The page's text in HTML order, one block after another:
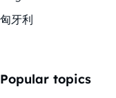
匈牙利
Popular topics